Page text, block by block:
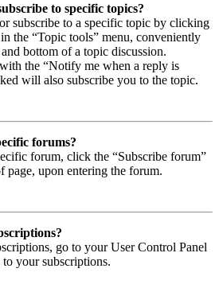
to specific topics?
subscribe to a specific topic by clicking
the “Topic tools” menu, conveniently
bottom of a topic discussion.
the “Notify me when a reply is
will also subscribe you to the topic.
forums?
forum, click the “Subscribe forum”
page, upon entering the forum.
go to your User Control Panel
your subscriptions.